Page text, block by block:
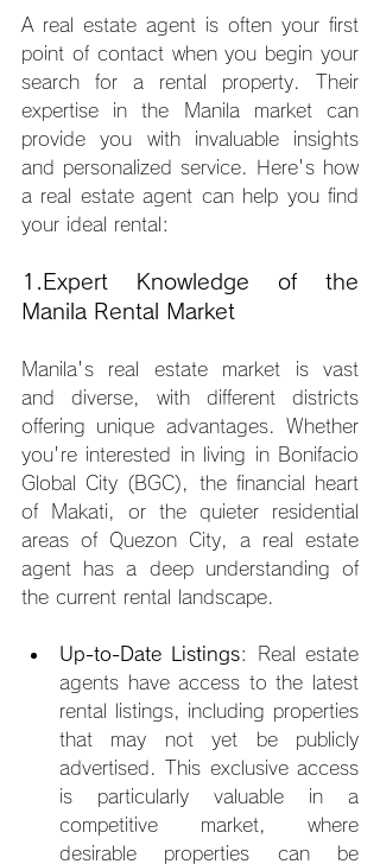
A real estate agent is often your first
point of contact when you begin your
search for a rental property. Their
expertise in the Manila market can
provide you with invaluable insights
and personalized service. Here's how
a real estate agent can help you find
your ideal rental:
1.Expert Knowledge of the
Manila Rental Market
Manila's real estate market is vast
and diverse, with different districts
offering unique advantages. Whether
you're interested in living in Bonifacio
Global City (BGC), the financial heart
of Makati, or the quieter residential
areas of Quezon City, a real estate
agent has a deep understanding of
the current rental landscape.
Up-to-Date Listings: Real estate
agents have access to the latest
rental listings, including properties
that may not yet be publicly
advertised. This exclusive access
is particularly valuable in a
competitive market, where
desirable properties can be